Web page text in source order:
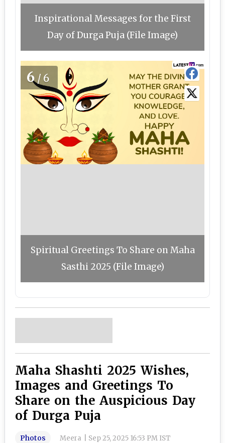
Inspirational Messages for the First
Day of Durga Puja (File Image)
6/6
Spiritual Greetings To Share on Maha
Sasthi 2025 (File Image)
Maha Shashti 2025 Wishes,
Images and Greetings To
Share on the Auspicious Day
of Durga Puja
Photos Meera Sep 25, 2025 16:53 PM IST